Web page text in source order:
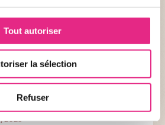
Tout autoriser
la sélection
Refuser
inside the park!
with Le PAL, FWI Organization allows
differently! Cross the PAL back and forth
and the animals in a 10km race
or for the bravest, a half-marathon
in the park).
2026